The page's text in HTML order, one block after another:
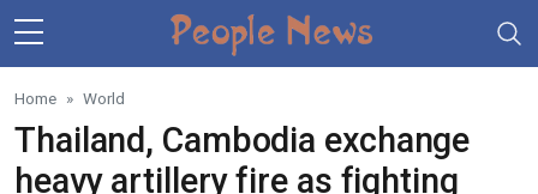
Skip to main content
Home World
Thailand, Cambodia exchange
heavy artillery fire as fighting